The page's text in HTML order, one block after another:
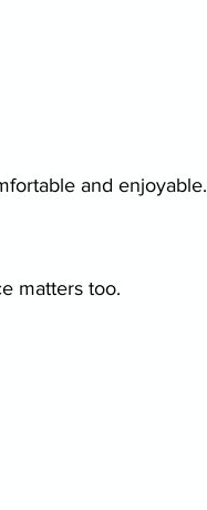
and enjoyable.
matters too.